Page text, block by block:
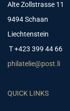
Alte Zollstrasse 11
9494 Schaan
Liechtenstein
T +423 399 44 66
philatelie@post.li
QUICK LINKS